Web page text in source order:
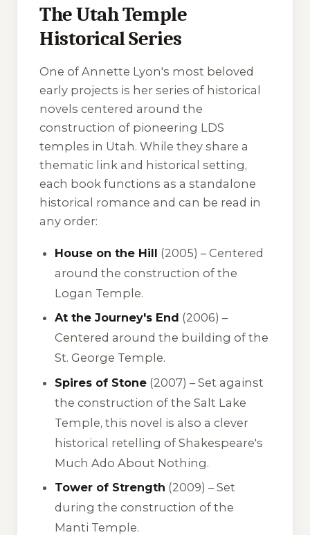
The Utah Temple
Historical Series
One of Annette Lyon's most beloved
early projects is her series of historical
novels centered around the
construction of pioneering LDS
temples in Utah. While they share a
thematic link and historical setting,
each book functions as a standalone
historical romance and can be read in
any order:
House on the Hill (2005) – Centered
around the construction of the
Logan Temple.
At the Journey's End (2006) –
Centered around the building of the
St. George Temple.
Spires of Stone (2007) – Set against
the construction of the Salt Lake
Temple, this novel is also a clever
historical retelling of Shakespeare's
Much Ado About Nothing.
Tower of Strength (2009) – Set
during the construction of the
Manti Temple.